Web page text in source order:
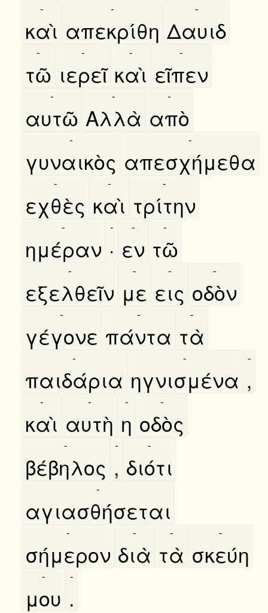
καὶ
-
απεκρίθη
-
Δαυιδ
-
τῶ
-
ιερεῖ
-
καὶ
-
εῖπεν
-
αυτῶ
-
Αλλὰ
-
απὸ
-
γυναικὸς
-
απεσχήμεθα
-
εχθὲς
-
καὶ
-
τρίτην
-
ημέραν
-
·
-
εν
-
τῶ
-
εξελθεῖν
-
με
-
εις
-
οδὸν
-
γέγονε
-
πάντα
-
τὰ
-
παιδάρια
-
ηγνισμένα
-
,
-
καὶ
-
αυτὴ
-
η
-
οδὸς
-
βέβηλος
-
,
-
διότι
-
αγιασθήσεται
-
σήμερον
-
διὰ
-
τὰ
-
σκεύη
-
μου
-
.
-